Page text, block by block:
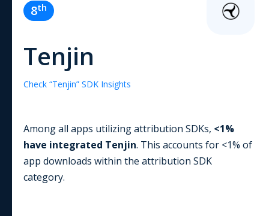
8th
Tenjin
Check “Tenjin” SDK Insights
Among all apps utilizingattribution SDKs, <1%
have integrated Tenjin. This accounts for <1% of
app downloads within the attribution SDK
category.